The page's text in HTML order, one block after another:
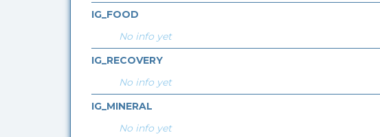
IG_FOOD
No info yet
IG_RECOVERY
No info yet
IG_MINERAL
No info yet